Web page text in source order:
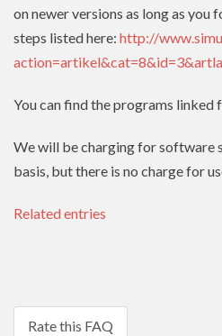
on newer versions as long as you
steps listed here: http://
You can find the programs linked
We will be charging for software
basis, but there is no charge for
Related entries
Rate this FAQ